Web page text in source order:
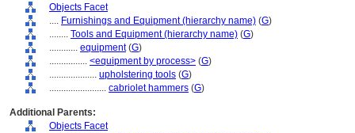
Objects Facet
.... Furnishings and Equipment (hierarchy name) (G)
........ Tools and Equipment (hierarchy name) (G)
............ equipment(G)
................ <equipment by process> (G)
.................... upholstering tools (G)
........................ cabriolet hammers (G)
Additional Parents:
Objects Facet